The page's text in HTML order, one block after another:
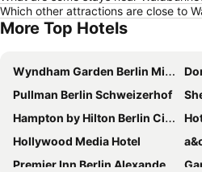
Which other attractions are close to
More Top Hotels
Wyndham Garden Berlin Mitte
Pullman Berlin Schweizerhof
Hampton by Hilton Berlin City Centre Alexanderplatz
Hotel
Hollywood Media Hotel
Premier Inn Berlin Alexanderplatz hotel